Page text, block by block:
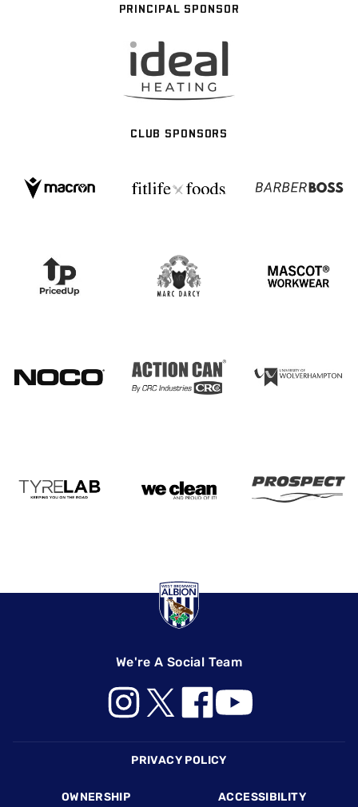
PRINCIPAL SPONSOR
CLUB SPONSORS
We're A Social Team
PRIVACY POLICY
OWNERSHIP ACCESSIBILITY